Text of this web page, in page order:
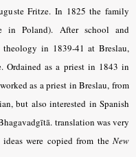
Fritze. In 1825 the family
in Poland). After school and
in 1839-41 at Breslau,
Ordained as a priest in 1843 in
as a priest in Breslau, from
but also interested in Spanish
translation was very
were copied from the New